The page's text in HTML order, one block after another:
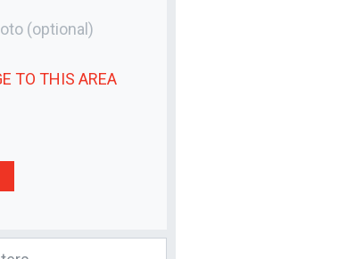
(optional)
TO THIS AREA